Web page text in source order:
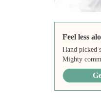
Feel less
Hand picked
Mighty